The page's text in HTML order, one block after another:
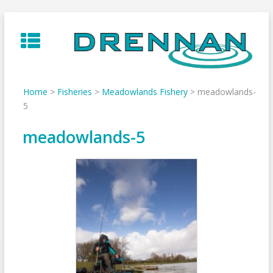
to
content
Home > Fisheries > Meadowlands Fishery> meadowlands-
5
meadowlands-5